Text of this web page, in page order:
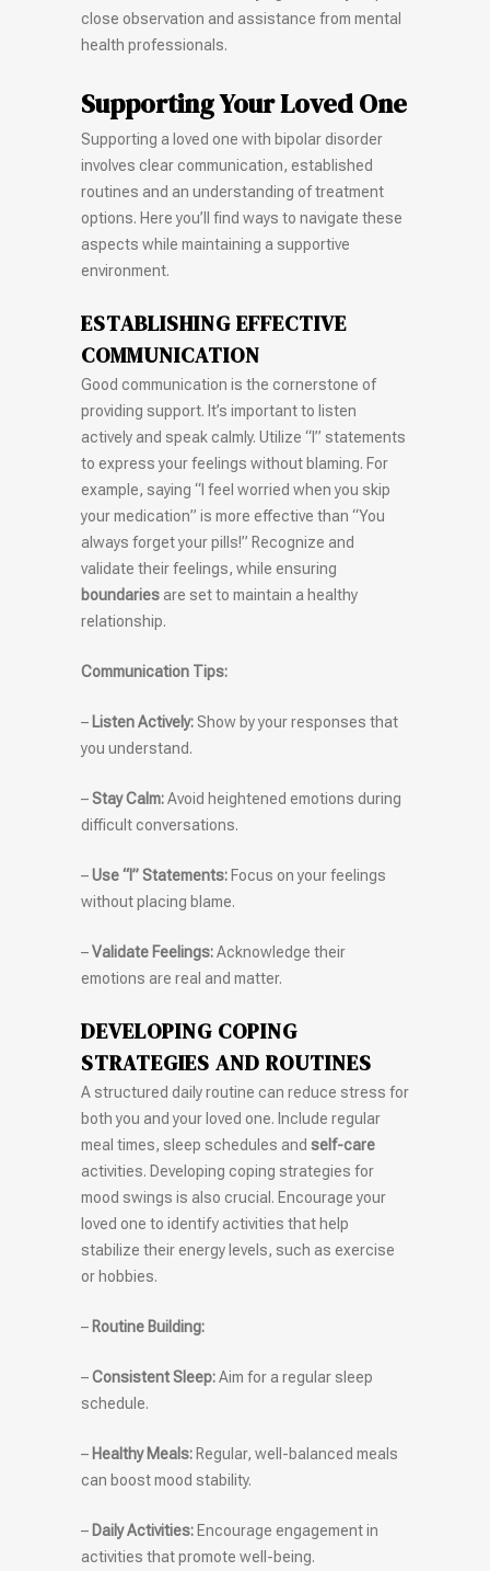
close observation and assistance from mental
health professionals.
Supporting Your Loved One
Supporting a loved one with bipolar disorder
involves clear communication, established
routines and an understanding of treatment
options. Here you’ll find ways to navigate these
aspects while maintaining a supportive
environment.
ESTABLISHING EFFECTIVE
COMMUNICATION
Good communication is the cornerstone of
providing support. It’s important to listen
actively and speak calmly. Utilize “I” statements
to express your feelings without blaming. For
example, saying “I feel worried when you skip
your medication” is more effective than “You
always forget your pills!” Recognize and
validate their feelings, while ensuring
boundariesare set to maintain a healthy
relationship.
Communication Tips:
– Listen Actively: Show by your responses that
you understand.
–Stay Calm:Avoid heightened emotions during
difficult conversations.
–Use “I” Statements: Focus on your feelings
without placing blame.
–Validate Feelings:Acknowledge their
emotions are real and matter.
DEVELOPING COPING
STRATEGIES AND ROUTINES
A structured daily routine can reduce stress for
both you and your loved one. Include regular
meal times, sleep schedules and self-care
activities. Developing coping strategies for
mood swings is also crucial. Encourage your
loved one to identify activities that help
stabilize their energy levels, such as exercise
or hobbies.
– Routine Building:
–Consistent Sleep:Aim for a regular sleep
schedule.
– Healthy Meals: Regular, well-balanced meals
can boost mood stability.
– Daily Activities: Encourage engagement in
activities that promote well-being.